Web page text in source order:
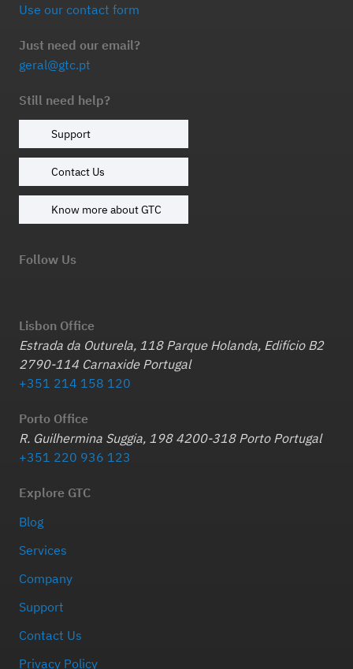
Use our contact form
Just need our email?
geral@gtc.pt
Still need help?
Support
Contact Us
Know more about GTC
Follow Us
Lisbon Office
Estrada da Outurela, 118 Parque Holanda, Edifício B2
2790-114 Carnaxide Portugal
+351 214 158 120
Porto Office
R. Guilhermina Suggia, 198 4200-318 Porto Portugal
+351 220 936 123
Explore GTC
Blog
Services
Company
Support
Contact Us
Privacy Policy